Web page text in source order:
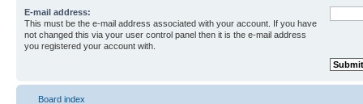
E-mail address:
This must be the e-mail address associated with your account. If you have
not changed this via your user control panel then it is the e-mail address
you registered your account with.
Board index